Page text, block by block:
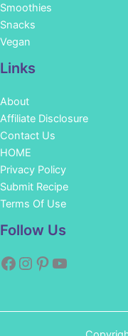
Smoothies
Snacks
Vegan
Links
About
Affiliate Disclosure
Contact Us
HOME
Privacy Policy
Submit Recipe
Terms Of Use
Follow Us